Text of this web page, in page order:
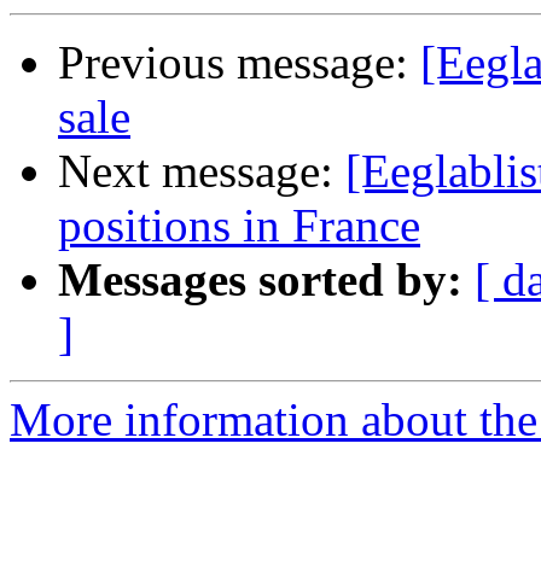
Previous message:
sale
Next message:
positions in France
Messages sorted by: [
]
More information about